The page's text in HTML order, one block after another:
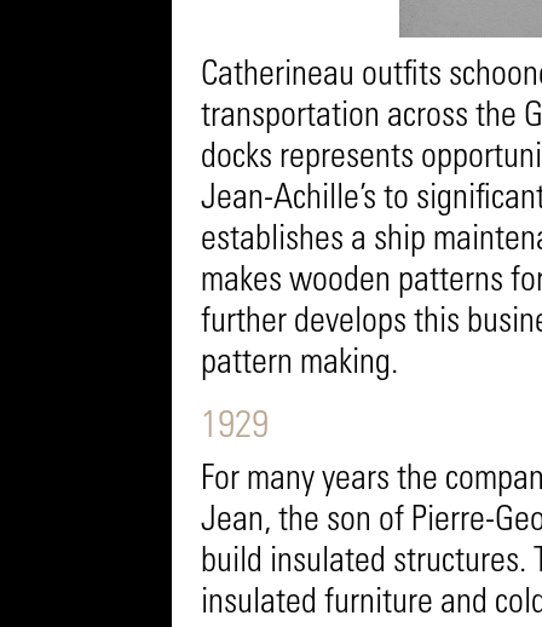
Catherineau outfits
transportation across the
docks represents
Jean-Achille’s to
establishes a ship
makes wooden patterns
further develops this
pattern making.
1929
For many years the
Jean, the son of Pierre-
build insulated structures.
insulated furniture and